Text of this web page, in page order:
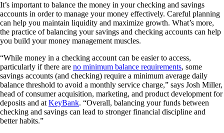
It’s important to balance the money in your checking and savings
accounts in order to manage your money effectively. Careful planning
can help you maintain liquidity and maximize growth. What’s more,
the practice of balancing your savings and checking accounts can help
you build your money management muscles.
“While money in a checking account can be easier to access,
particularly if there are no minimum balance requirements, some
savings accounts (and checking) require a minimum average daily
balance threshold to avoid a monthly service charge,” says Josh Miller,
head of consumer acquisition, marketing, and product development for
deposits and at KeyBank. “Overall, balancing your funds between
checking and savings can lead to stronger financial discipline and
better habits.”